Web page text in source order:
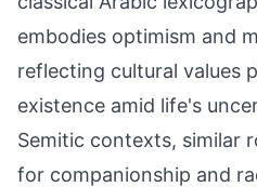
embodies optimism and
reflecting cultural values
existence amid life's
Semitic contexts, similar
for companionship and